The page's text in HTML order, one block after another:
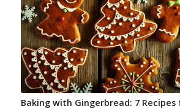
Baking with Gingerbread: 7 Recipes